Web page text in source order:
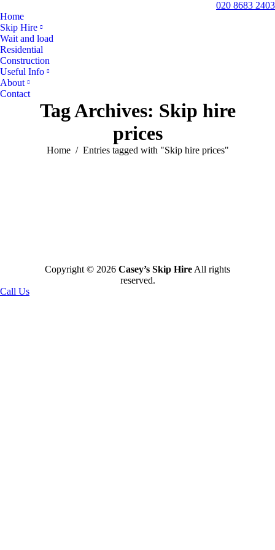
020 8683 2403
Home
Skip Hire
Wait and load
Residential
Construction
Useful Info
About
Contact
Tag Archives: Skip hire
prices
You are here:
Home Entries tagged with "Skip hire prices"
Copyright © 2026 Casey’s Skip Hire All rights
reserved.
Call Us